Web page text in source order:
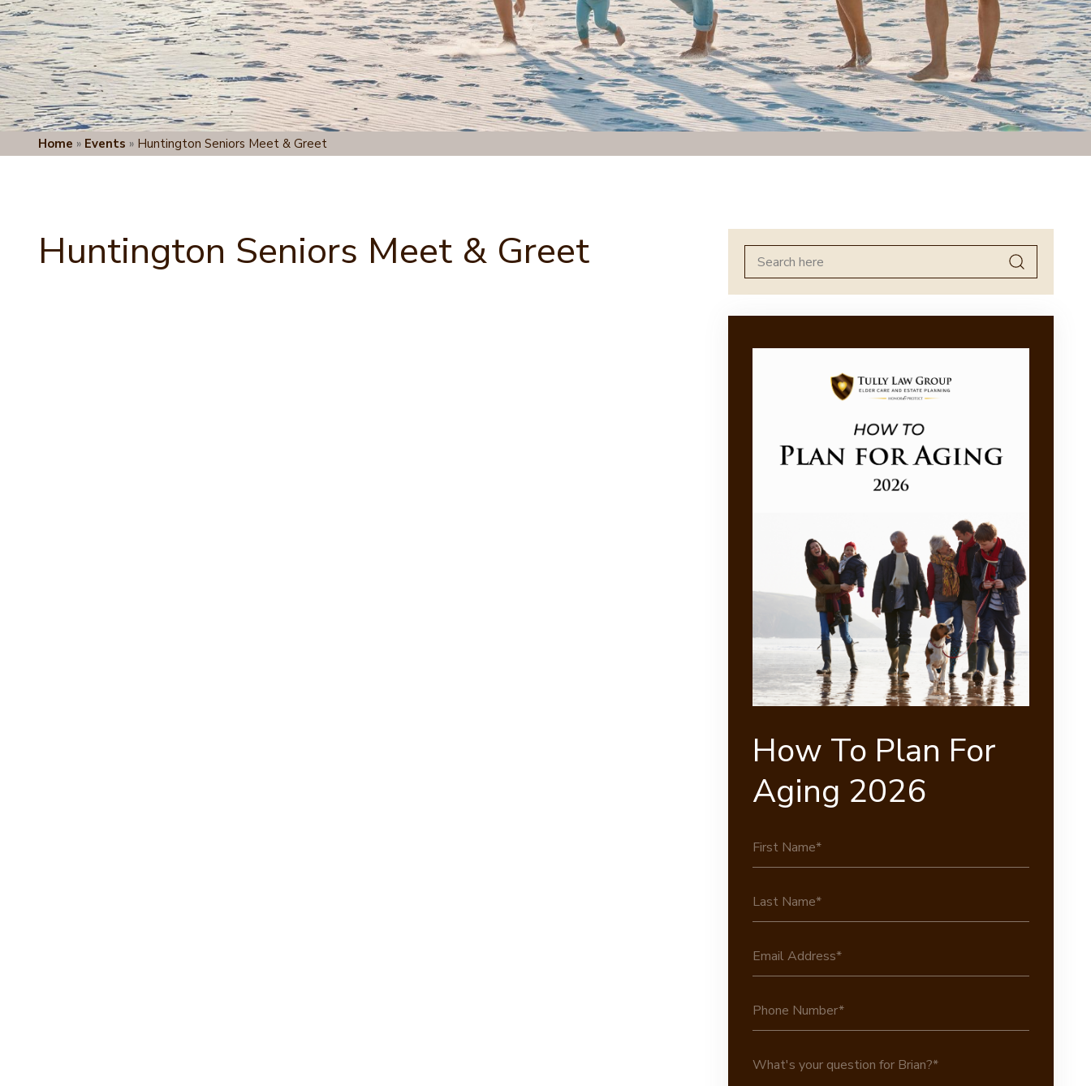
Home » Events » Huntington Seniors Meet & Greet
Huntington Seniors Meet & Greet
Search
for:
How To Plan For
Aging 2026